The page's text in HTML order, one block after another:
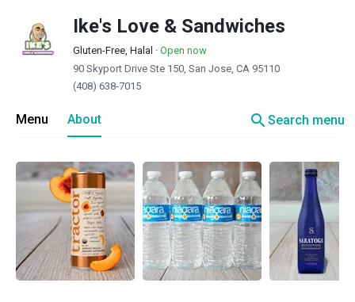
Ike's Love & Sandwiches
Gluten-Free, Halal · Open now
90 Skyport Drive Ste 150, San Jose, CA 95110
(408) 638-7015
Menu About searchSearch menu